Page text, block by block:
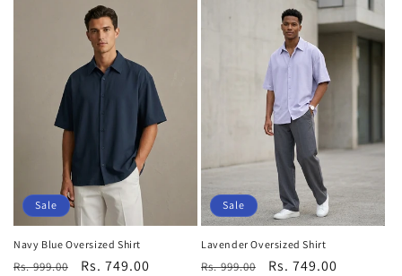
Sale
Navy Blue Oversized Shirt
Regular
Rs. 999.00
Sale
Rs. 749.00
Sale
Lavender Oversized Shirt
Regular
Rs. 999.00
Sale
Rs. 749.00